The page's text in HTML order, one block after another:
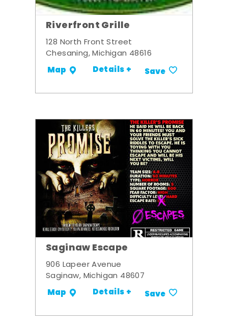
Riverfront Grille
128 North Front Street
Chesaning, Michigan 48616
Map Details + Save
Saginaw Escape
906 Lapeer Avenue
Saginaw, Michigan 48607
Map Details + Save